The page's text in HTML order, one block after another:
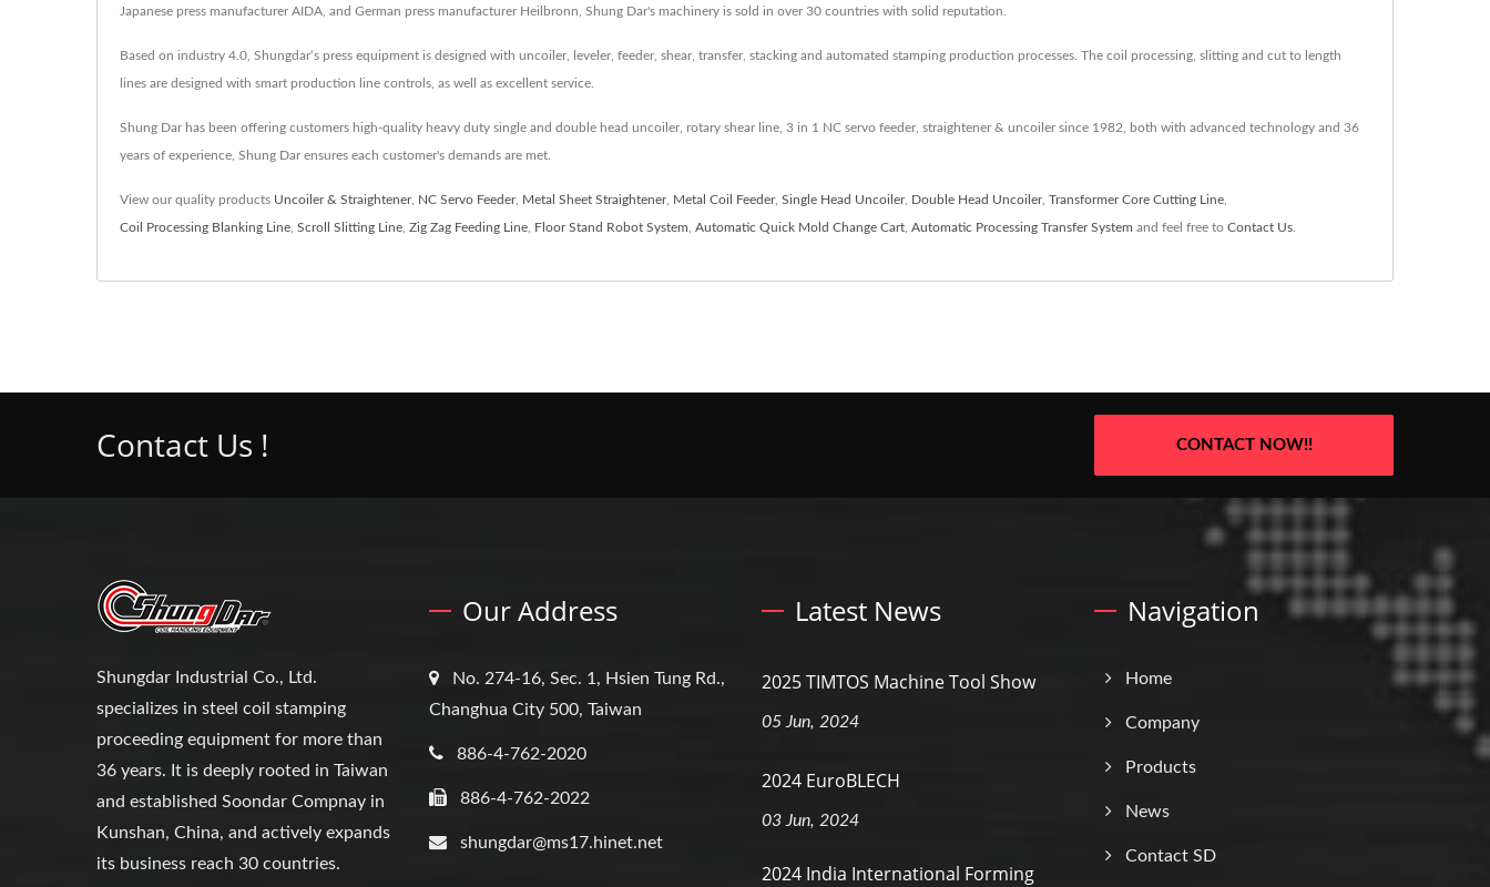
Japanese press manufacturer AIDA, and German press manufacturer Heilbronn, Shung Dar's machinery is sold in over 30 countries with solid reputation.
Based on industry 4.0, Shungdar‘s press equipment is designed with uncoiler, leveler, feeder, shear, transfer, stacking and automated stamping production processes. The coil processing, slitting and cut to length
lines are designed with smart production line controls, as well as excellent service.
Shung Dar has been offering customers high-quality heavy duty single and double head uncoiler, rotary shear line, 3 in 1 NC servo feeder, straightener & uncoiler since 1982, both with advanced technology and 36
years of experience, Shung Dar ensures each customer's demands are met.
View our quality products Uncoiler & Straightener, NC Servo Feeder, Metal Sheet Straightener, Metal Coil Feeder, Single Head Uncoiler, Double Head Uncoiler, Transformer Core Cutting Line
Coil Processing Blanking Line Scroll Slitting Line Zig Zag Feeding Line Floor Stand Robot System Automatic Quick Mold Change Cart Automatic Processing Transfer System and feel free to Contact Us
Contact Us ! CONTACT NOW!!
Shungdar Industrial Co., Ltd.
specializes in steel coil stamping
proceeding equipment for more than
36 years. It is deeply rooted in Taiwan
and established Soondar Compnay in
Kunshan, China, and actively expands
its business reach 30 countries.
Our Address
No. 274-16, Sec. 1, Hsien Tung Rd.,
Changhua City 500, Taiwan
886-4-762-2020
886-4-762-2022
shungdar@ms17.hinet.net
Latest News
2025 TIMTOS Machine Tool Show
05 Jun, 2024
2024 EuroBLECH
03 Jun, 2024
2024 India International Forming
Navigation
Home
Company
Products
News
Contact SD